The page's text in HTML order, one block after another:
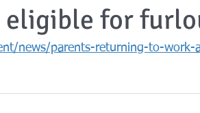
eligible for
news/parents-returning-to-work-